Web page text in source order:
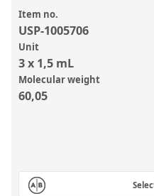
Inorganic Aqueous Solutions
Organic Analytes | Residue
Element in Oil Standards
Metal Setting Up Samples (SUS)
Pharmaceutical and Organic
Item no.
USP-1005706
Unit
3 x 1,5 mL
Molecular weight
60,05